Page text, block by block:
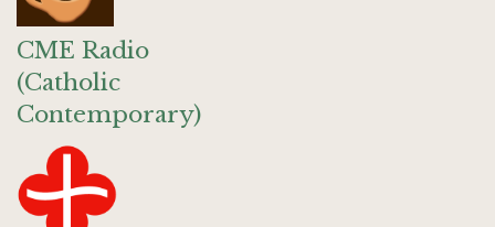
CME Radio
(Catholic
Contemporary)